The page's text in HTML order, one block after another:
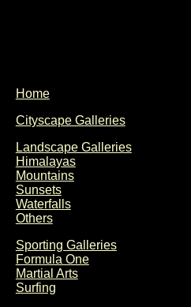
Home
Cityscape Galleries
Landscape Galleries
Himalayas
Mountains
Sunsets
Waterfalls
Others
Sporting Galleries
Formula One
Martial Arts
Surfing